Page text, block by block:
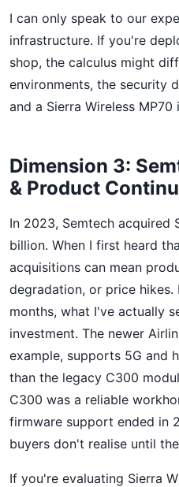
I can only speak to our
infrastructure. If you're
shop, the calculus might
environments, the security
and a Sierra Wireless MP70
Dimension 3:
& Product
In 2023, Semtech acquired
billion. When I first heard
acquisitions can mean
degradation, or price hikes.
months, what I've actually
investment. The newer
example, supports 5G and
than the legacy C300
C300 was a reliable
firmware support ended in
buyers don't realise until
If you're evaluating Sierra